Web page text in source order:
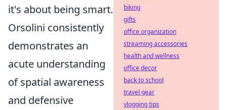
it's about being smart.
Orsolini consistently
demonstrates an
acute understanding
of spatial awareness
and defensive
biking
gifts
office organization
streaming accessories
health and wellness
office decor
back to school
travel gear
vlogging tips